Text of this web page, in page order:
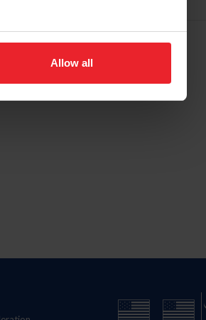
Allow all